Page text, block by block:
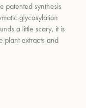
patented synthesis
glycosylation
a little scary, it is
plant extracts and